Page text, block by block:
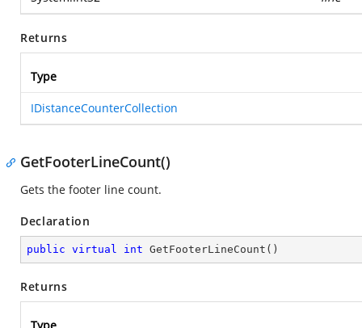
Returns
Type
IDistanceCounterCollection
GetFooterLineCount()
Gets the footer line count.
Declaration
public virtual int GetFooterLineCount ( )
Returns